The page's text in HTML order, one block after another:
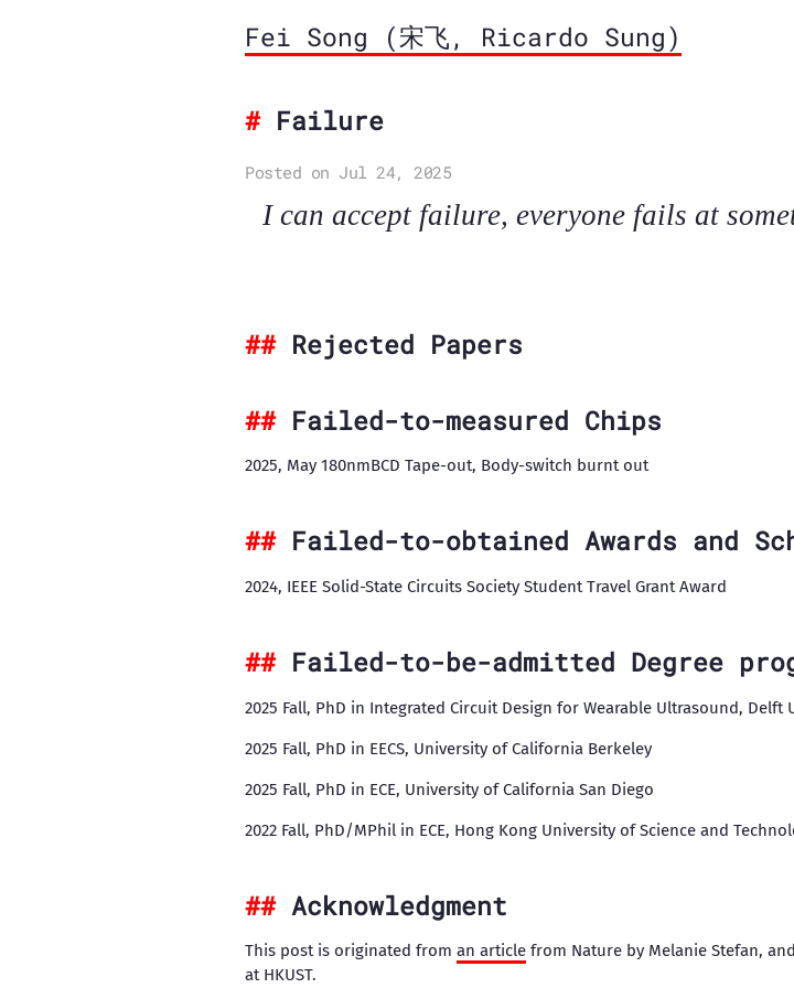
Fei Song (宋飞, Ricardo Sung)
Failure
Posted on Jul 24, 2025
I can accept failure, everyone fails at
Rejected Papers
Failed-to-measured Chips
2025, May 180nmBCD Tape-out, Body-switch burnt out
Failed-to-obtained Awards and
2024, IEEE Solid-State Circuits Society Student Travel Grant Award
Failed-to-be-admitted Degree
2025 Fall, PhD in Integrated Circuit Design for Wearable Ultrasound, Delft
2025 Fall, PhD in EECS, University of California Berkeley
2025 Fall, PhD in ECE, University of California San Diego
2022 Fall, PhD/MPhil in ECE, Hong Kong University of Science and
Acknowledgment
This post is originated from an article from Nature by Melanie Stefan,
at HKUST.